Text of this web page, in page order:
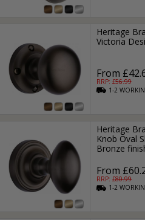
Heritage
Victoria
From
RRP: £56.99
1-2
Heritage
Knob Oval
Bronze
From
RRP: £80.99
1-2